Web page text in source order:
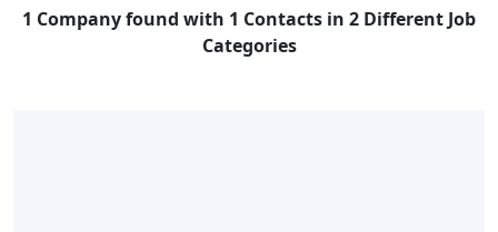
1 Company found with 1 Contacts in 2 Different Job
Categories